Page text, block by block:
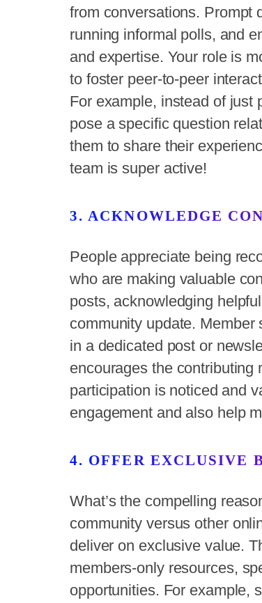
from conversations. Prompt
running informal polls, and
and expertise. Your role is
to foster peer-to-peer
For example, instead of just
pose a specific question
them to share their
team is super active!
3. ACKNOWLEDGE
People appreciate being
who are making valuable
posts, acknowledging
community update.
in a dedicated post or
encourages the contributing
participation is noticed and
engagement and also help
4. OFFER EXCLUSIVE
What’s the compelling
community versus other
deliver on exclusive value.
members-only resources,
opportunities. For example,